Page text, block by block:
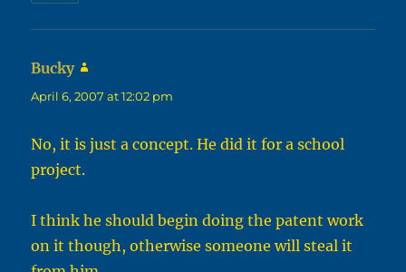
Bucky
April 6, 2007 at 12:02 pm
No, it is just a concept. He did it for a school
project.
I think he should begin doing the patent work
on it though, otherwise someone will steal it